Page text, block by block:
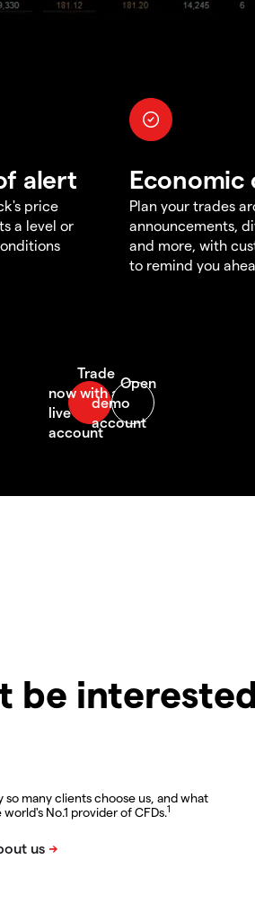
alert
price
a level or
Economic
Plan your trades
announcements,
and more, with
to remind you
be
so many clients choose us, and what
world's No.1 provider of CFDs.1